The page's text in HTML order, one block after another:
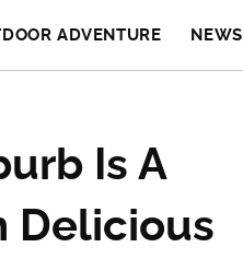
ADVENTURE NEWS
Is A
Delicious